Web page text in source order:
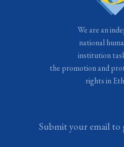
We are an
national
institution
the promotion and
rights in
Submit your email to